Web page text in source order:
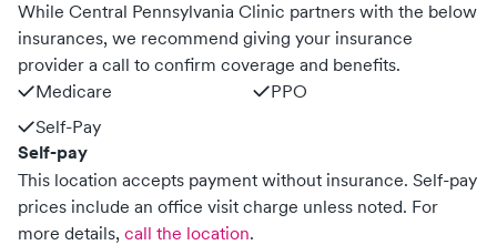
While Central Pennsylvania Clinic partners with the below
insurances, we recommend giving your insurance
provider a call to confirm coverage and benefits.
Medicare
PPO
Self-Pay
Self-pay
This location accepts payment without insurance. Self-pay
prices include an office visit charge unless noted. For
more details, call the location.